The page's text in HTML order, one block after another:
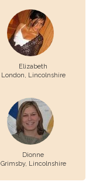
Elizabeth
London, Lincolnshire
Dionne
Grimsby, Lincolnshire